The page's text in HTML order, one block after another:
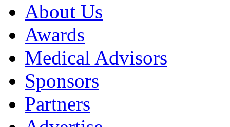
About Us
Awards
Medical Advisors
Sponsors
Partners